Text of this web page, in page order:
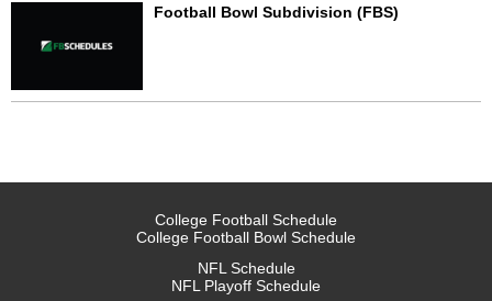
Football Bowl Subdivision (FBS)
College Football Schedule
College Football Bowl Schedule
NFL Schedule
NFL Playoff Schedule